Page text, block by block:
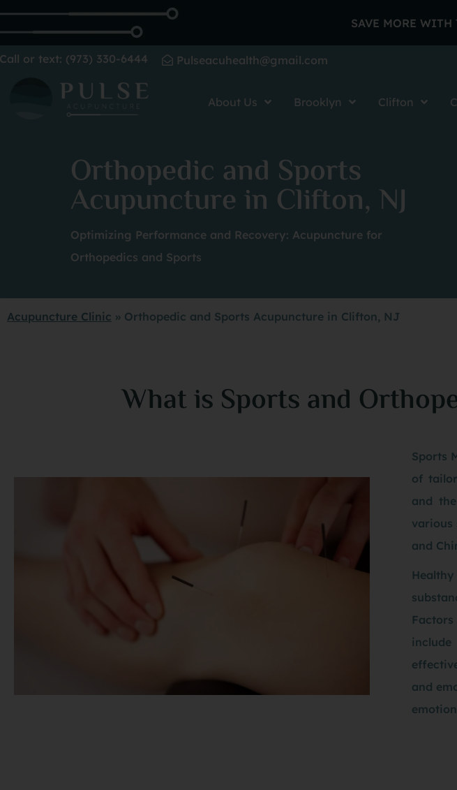
SAVE MORE WITH
Call or text: (973) 330-6444 Pulseacuhealth@gmail.com
About Us Brooklyn Clifton
Orthopedic and Sports
Acupuncture in Clifton, NJ
Optimizing Performance and Recovery: Acupuncture for
Orthopedics and Sports
Acupuncture Clinic » Orthopedic and Sports Acupuncture in Clifton, NJ
What is Sports and
Sports
of
and
various
and
and